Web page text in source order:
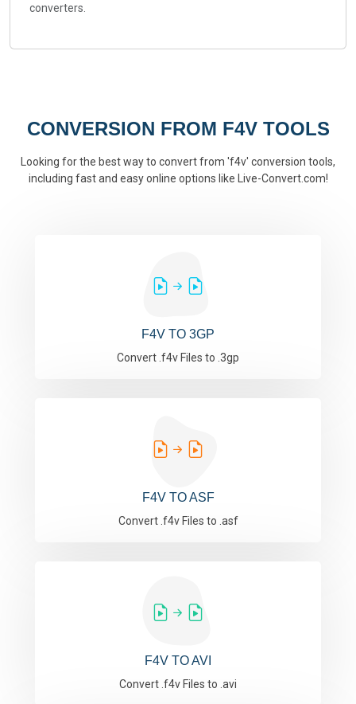
converters.
CONVERSION FROM F4V TOOLS
Looking for the best way to convert from 'f4v' conversion tools,
including fast and easy online options like Live-Convert.com!
F4V TO 3GP
Convert .f4v Files to .3gp
F4V TO ASF
Convert .f4v Files to .asf
F4V TO AVI
Convert .f4v Files to .avi